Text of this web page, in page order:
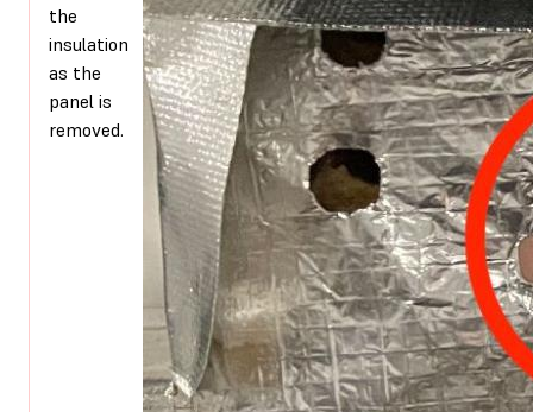
the
insulation
as the
panel is
removed.